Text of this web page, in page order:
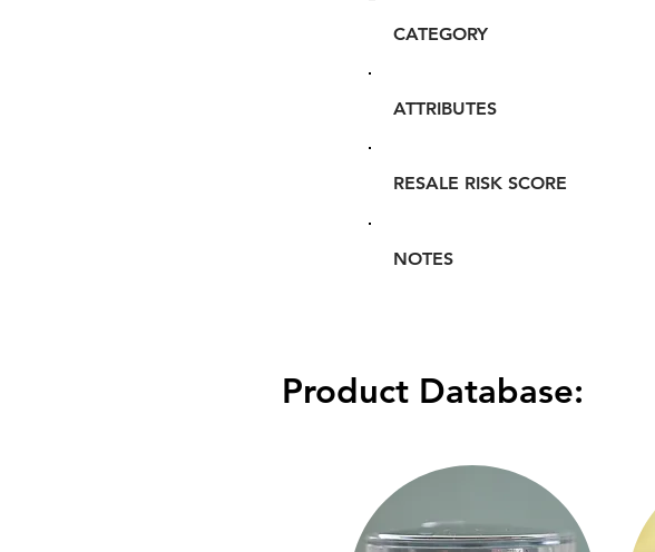
CATEGORY
ATTRIBUTES
RESALE RISK SCORE
NOTES
Product Database: